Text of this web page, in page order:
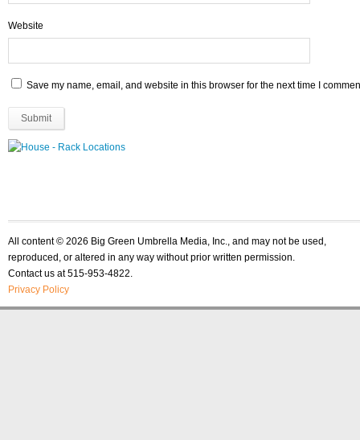
Website
Save my name, email, and website in this browser for the next time I
All content © 2026 Big Green Umbrella Media, Inc., and may not be used,
reproduced, or altered in any way without prior written permission.
Contact us at 515-953-4822.
Privacy Policy